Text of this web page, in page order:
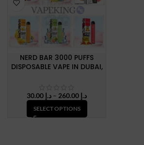
NERD BAR 3000 PUFFS
DISPOSABLE VAPE IN DUBAI,
د.إ – د.إPrice
range:
SELECT OPTIONS